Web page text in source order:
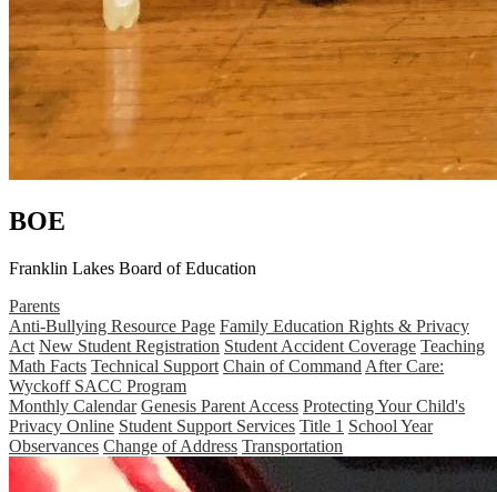
BOE
Franklin Lakes Board of Education
Parents
Anti-Bullying Resource Page Family Education Rights & Privacy
Act New Student Registration Student Accident Coverage Teaching
Math Facts Technical Support Chain of Command After Care:
Wyckoff SACC Program
Monthly Calendar Genesis Parent Access Protecting Your Child's
Privacy Online Student Support Services Title 1 School Year
Observances Change of Address Transportation